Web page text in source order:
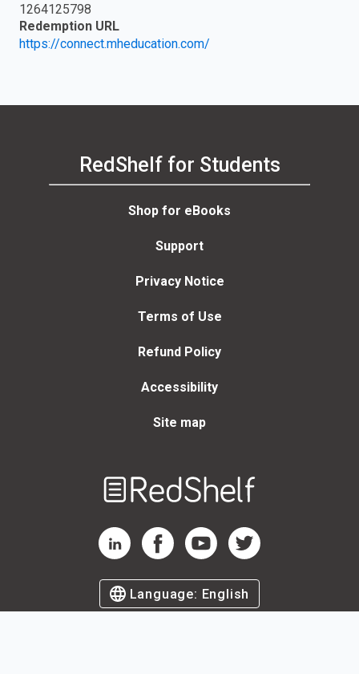
1264125798
Redemption URL
https://connect.mheducation.com/
RedShelf for Students
Shop for eBooks
Support
Privacy Notice
Terms of Use
Refund Policy
Accessibility
Site map
RedShelf LinkedIn Page
RedShelf Facebook Page
RedShelf YouTube Page
RedShelf Twitter Page
Language: English